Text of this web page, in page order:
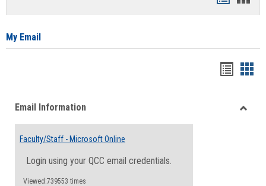
card
My Email
viewview
Email Information
Faculty/Staff - Microsoft Online
Login using your QCC email credentials.
Viewed:739553 times